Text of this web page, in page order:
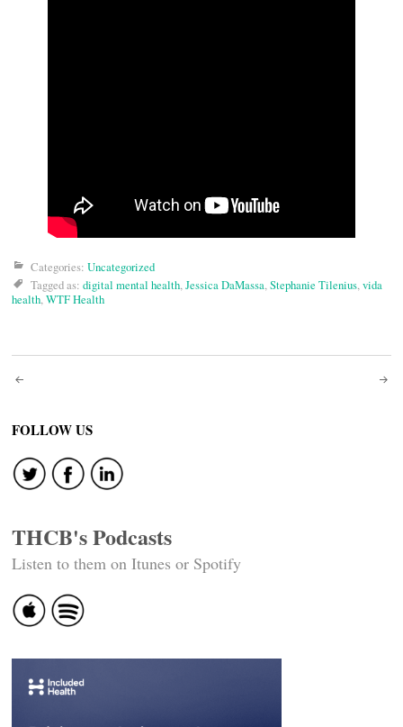
Categories: Uncategorized
Tagged as: digital mental health,Jessica DaMassa,Stephanie Tilenius,vida
health,WTF Health
Post
navigation
FOLLOW US
THCB's Podcasts
Listen to them on Itunes or Spotify